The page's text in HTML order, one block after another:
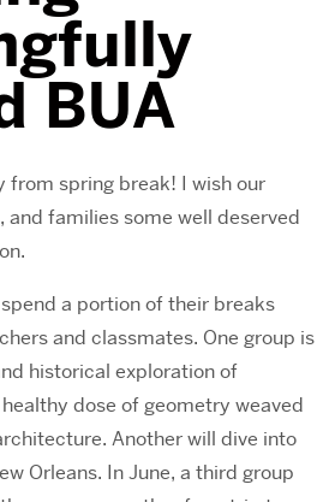
BUA
from spring break! I wish our
families some well deserved
a portion of their breaks
and classmates. One group is
historical exploration of
dose of geometry weaved
Another will dive into
Orleans. In June, a third group